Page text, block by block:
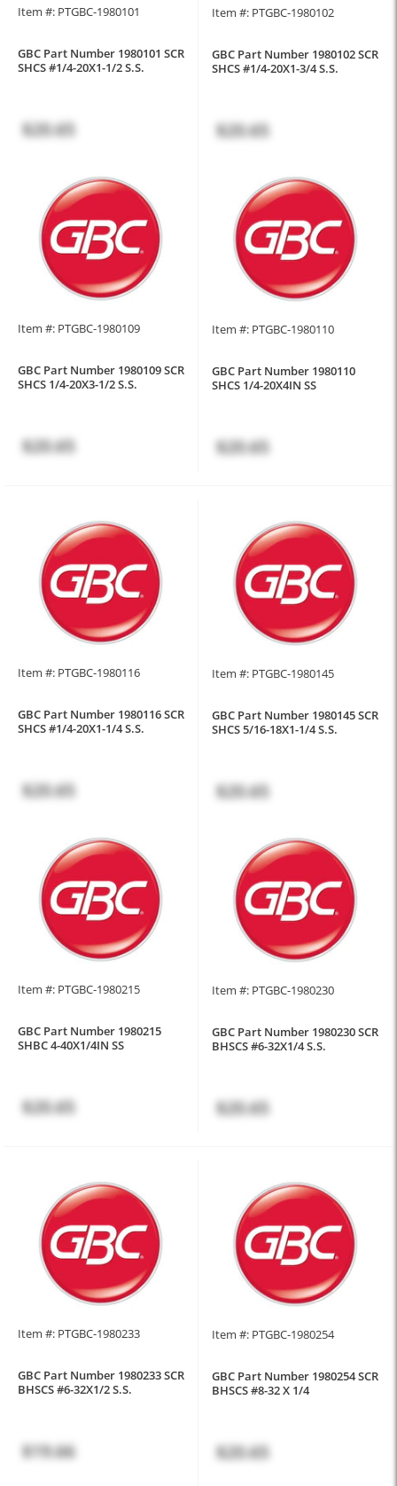
Item #: PTGBC-1980101
GBC Part Number 1980101 SCR
SHCS #1/4-20X1-1/2 S.S.
$20.65
Item #: PTGBC-1980102
GBC Part Number 1980102 SCR
SHCS #1/4-20X1-3/4 S.S.
$20.65
Item #: PTGBC-1980109
GBC Part Number 1980109 SCR
SHCS 1/4-20X3-1/2 S.S.
$20.65
Item #: PTGBC-1980110
GBC Part Number 1980110
SHCS 1/4-20X4IN SS
$20.65
Item #: PTGBC-1980116
GBC Part Number 1980116 SCR
SHCS #1/4-20X1-1/4 S.S.
$20.65
Item #: PTGBC-1980145
GBC Part Number 1980145 SCR
SHCS 5/16-18X1-1/4 S.S.
$20.65
Item #: PTGBC-1980215
GBC Part Number 1980215
SHBC 4-40X1/4IN SS
$20.65
Item #: PTGBC-1980230
GBC Part Number 1980230 SCR
BHSCS #6-32X1/4 S.S.
$20.65
Item #: PTGBC-1980233
GBC Part Number 1980233 SCR
BHSCS #6-32X1/2 S.S.
$19.66
Item #: PTGBC-1980254
GBC Part Number 1980254 SCR
BHSCS #8-32 X 1/4
$20.65